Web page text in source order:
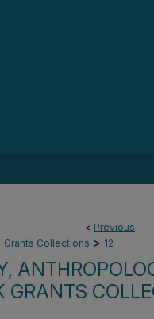
< Previous
Grants Collections > 12
GRANTS